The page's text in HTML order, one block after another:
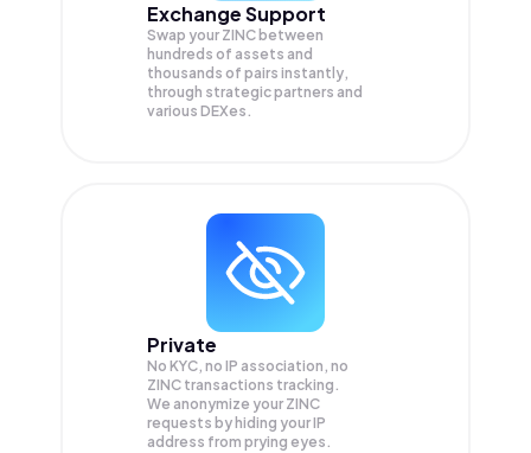
Exchange Support
Swap your ZINC between
hundreds of assets and
thousands of pairs instantly,
through strategic partners and
various DEXes.
Private
No KYC, no IP association, no
ZINC transactions tracking.
We anonymize your ZINC
requests by hiding your IP
address from prying eyes.